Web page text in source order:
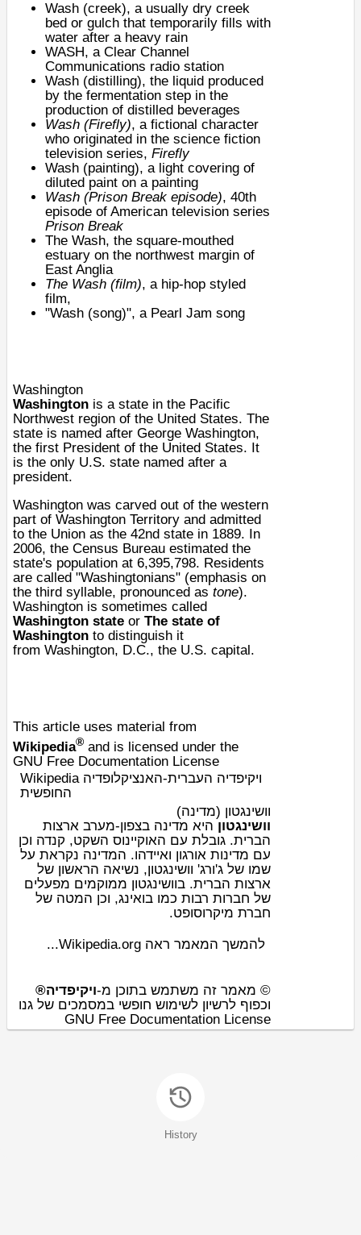
Wash (creek), a usually dry creek
bed or gulch that temporarily fills with
water after a heavy rain
WASH, a Clear Channel
Communications radio station
Wash (distilling), the liquid produced
by the fermentation step in the
production of distilled beverages
Wash (Firefly), a fictional character
who originated in the science fiction
television series, Firefly
Wash (painting), a light covering of
diluted paint on a painting
Wash (Prison Break episode), 40th
episode of American television series
Prison Break
The Wash, the square-mouthed
estuary on the northwest margin of
East Anglia
The Wash (film), a hip-hop styled
film,
"Wash (song)", a Pearl Jam song
Washington
Washington is a state in the Pacific
Northwest region of the United States. The
state is named after George Washington,
the first President of the United States. It
is the only U.S. state named after a
president.
Washington was carved out of the western
part of Washington Territory and admitted
to the Union as the 42nd state in 1889. In
2006, the Census Bureau estimated the
state's population at 6,395,798. Residents
are called "Washingtonians" (emphasis on
the third syllable, pronounced as tone).
Washington is sometimes called
Washington state or The state of
Washington to distinguish it
from Washington, D.C., the U.S. capital.
This article uses material from
Wikipedia® and is licensed under the
GNU Free Documentation License
Wikipedia ויקיפדיה העברית-האנציקלופדיה
החופשית
וושינגטון (מדינה)
וושינגטון היא מדינה בצפון-מערב ארצות
הברית. גובלת עם האוקיינוס השקט, קנדה וכן
עם מדינות אורגון ואיידהו. המדינה נקראת על
שמו של ג'ורג' וושינגטון, נשיאה הראשון של
ארצות הברית. בוושינגטון ממוקמים מפעלים
של חברות רבות כמו בואינג, וכן המטה של
חברת מיקרוסופט.
להמשך המאמר ראה Wikipedia.org...
© מאמר זה משתמש בתוכן מ-ויקיפדיה®
וכפוף לרשיון לשימוש חופשי במסמכים של גנו
GNU Free Documentation License
History